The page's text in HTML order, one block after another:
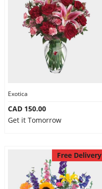
Exotica
CAD 150.00
Get it Tomorrow
Free Delivery